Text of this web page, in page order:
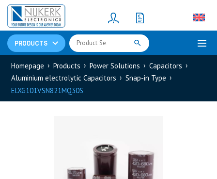
PRODUCTS
Resistors(781)
Shunt Resistor
Homepage Products Power Solutions
Capacitors
Aluminium electrolytic Capacitors
Snap-in Type
ELXG101VSN821MQ30S